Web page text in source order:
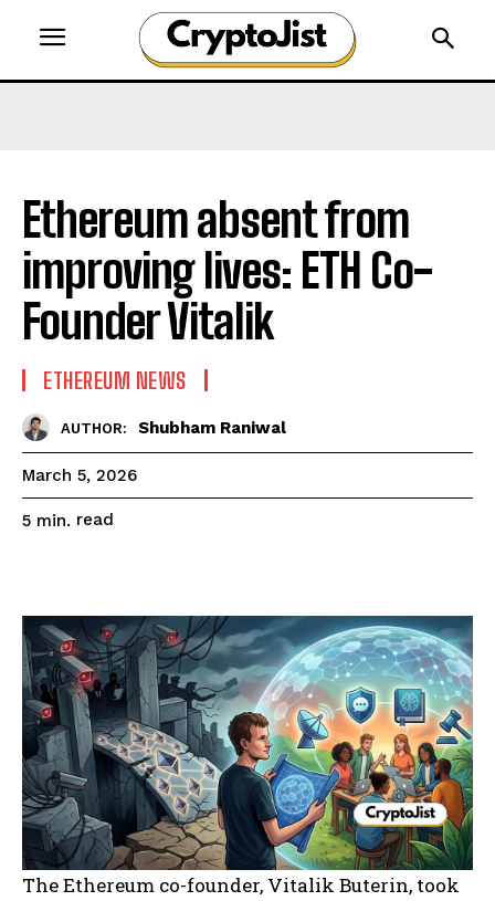
Ethereum absent from
improving lives: ETH Co-
Founder Vitalik
ETHEREUM NEWS
AUTHOR: Shubham Raniwal
March 5, 2026
5 min. read
The Ethereum co-founder, Vitalik Buterin, took